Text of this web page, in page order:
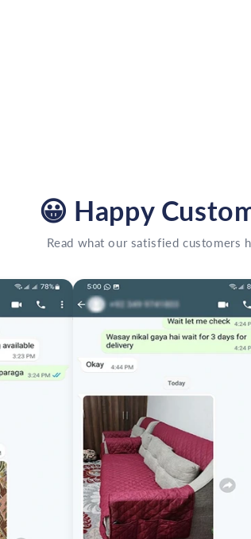
😀 Happy
Read what our satisfied customers